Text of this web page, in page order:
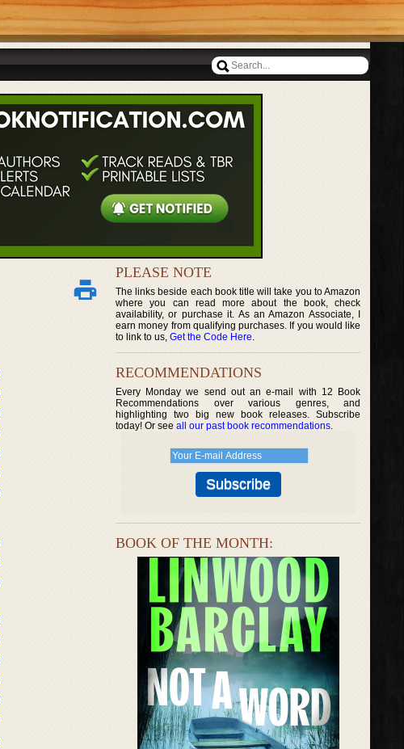
PLEASE NOTE
The links beside each book title will take you to Amazon
where you can read more about the book, check
availability, or purchase it. As an Amazon Associate, I
earn money from qualifying purchases. If you would like
to link to us, Get the Code Here.
RECOMMENDATIONS
Every Monday we send out an e-mail with 12 Book
Recommendations over various genres, and
highlighting two big new book releases. Subscribe
today! Or see all our past book recommendations.
BOOK OF THE MONTH: